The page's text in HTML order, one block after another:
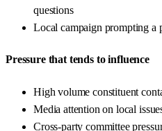
questions
Local campaign prompting a
Pressure that tends to influence
High volume constituent
Media attention on local
Cross-party committee